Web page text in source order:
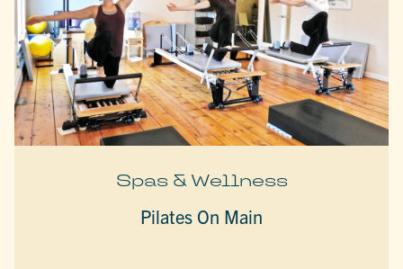
Spas & Wellness
Pilates On Main